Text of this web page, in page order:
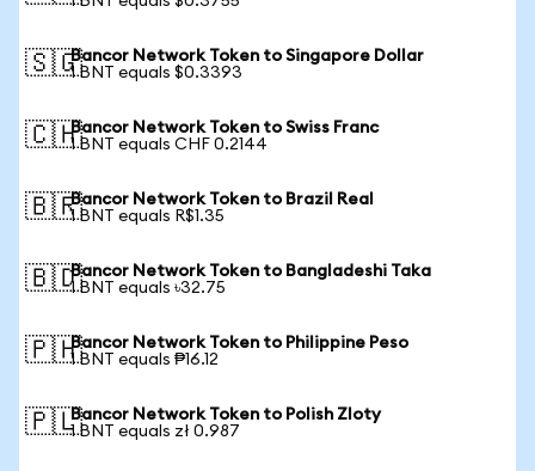
🇸🇬Bancor Network Token to Singapore Dollar
1 BNT equals $0.3393
🇨🇭Bancor Network Token to Swiss Franc
1 BNT equals CHF 0.2144
🇧🇷Bancor Network Token to Brazil Real
1 BNT equals R$1.35
🇧🇩Bancor Network Token to Bangladeshi Taka
1 BNT equals ৳32.75
🇵🇭Bancor Network Token to Philippine Peso
1 BNT equals ₱16.12
🇵🇱Bancor Network Token to Polish Zloty
1 BNT equals zł 0.987